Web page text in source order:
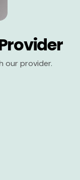
our provider.